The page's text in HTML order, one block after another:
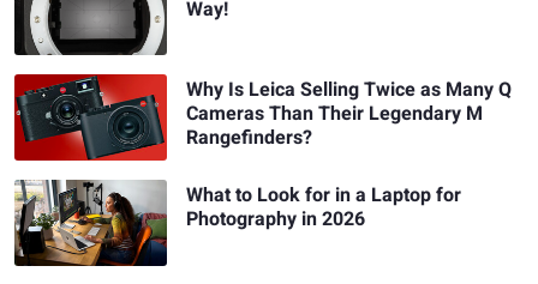
Way!
Why Is Leica Selling Twice as Many Q
Cameras Than Their Legendary M
Rangefinders?
What to Look for in a Laptop for
Photography in 2026